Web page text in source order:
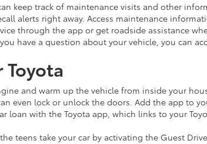
keep track of maintenance visits and other
alerts right away. Access maintenance
through the app or get roadside assistance
have a question about your vehicle, you can
and warm up the vehicle from inside your
even lock or unlock the doors. Add the app to
loan with the Toyota app, which links to your
teens take your car by activating the Guest